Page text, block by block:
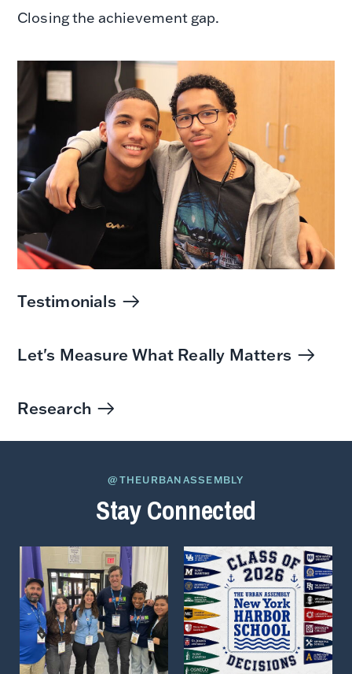
Closing the achievement gap.
Testimonials
Let's Measure What Really Matters
Research
@THEURBANASSEMBLY
Stay Connected
View
on
Instagram
View
on
Instagram